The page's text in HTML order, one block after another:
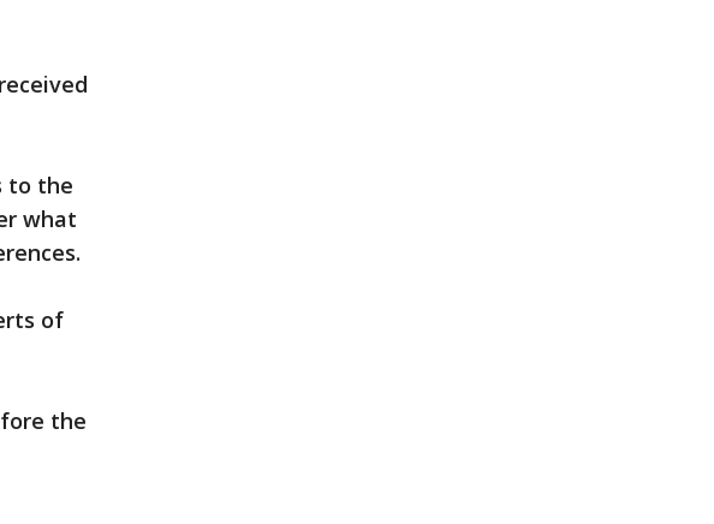
to the
what
of
the